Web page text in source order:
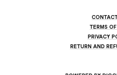
TERMS
PRIVACY
RETURN AND